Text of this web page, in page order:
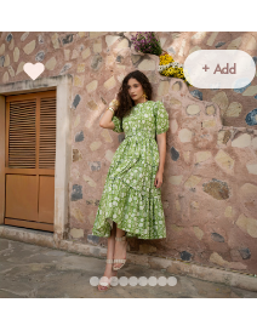
+ Add